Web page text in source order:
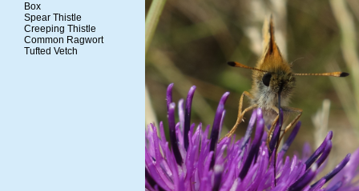
Box
Spear Thistle
Creeping Thistle
Common Ragwort
Tufted Vetch